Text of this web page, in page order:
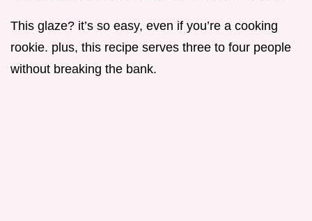
This glaze? it’s so easy, even if you’re a cooking
rookie. plus, this recipe serves three to four people
without breaking the bank.